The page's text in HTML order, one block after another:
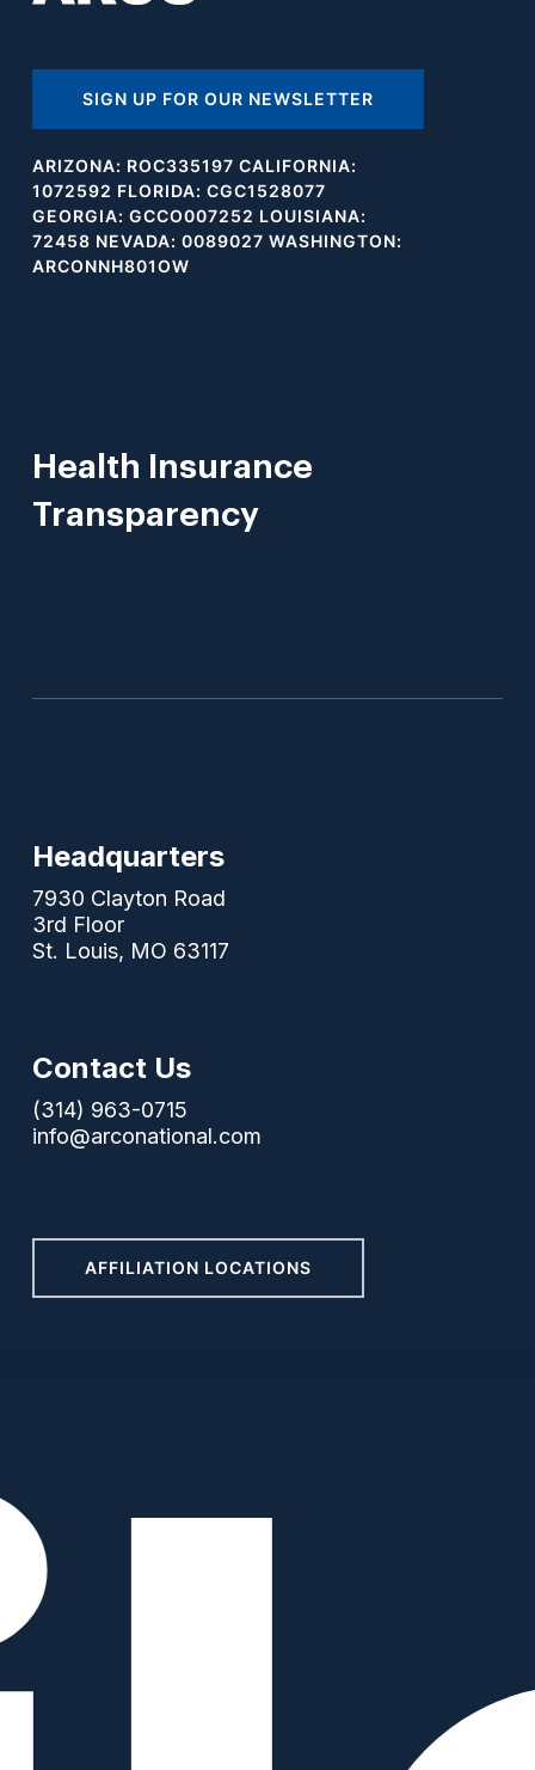
SIGN UP FOR OUR NEWSLETTER
ARIZONA: ROC335197 CALIFORNIA:
1072592 FLORIDA: CGC1528077
GEORGIA: GCCO007252 LOUISIANA:
72458 NEVADA: 0089027 WASHINGTON:
ARCONNH801OW
Health Insurance
Transparency
Headquarters
7930 Clayton Road
3rd Floor
St. Louis, MO 63117
Contact Us
(314) 963-0715
info@arconational.com
AFFILIATION LOCATIONS